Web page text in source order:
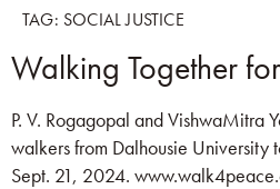
TAG: SOCIAL JUSTICE
Walking Together
P. V. Rogagopal and VishwaMitra
walkers from Dalhousie University
Sept. 21, 2024.